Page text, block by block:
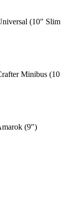
(10″ Slim
Minibus (10
(9″)